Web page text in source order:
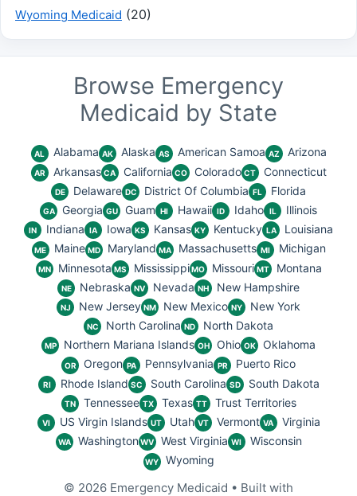
Wyoming Medicaid (20)
Browse Emergency
Medicaid by State
AL Alabama AK Alaska AS American Samoa AZ Arizona
AR Arkansas CA California CO Colorado CT Connecticut
DE Delaware DC District Of Columbia FL Florida
GA Georgia GU Guam HI Hawaii ID Idaho IL Illinois
IN Indiana IA Iowa KS Kansas KY Kentucky LA Louisiana
ME Maine MD Maryland MA Massachusetts MI Michigan
MN Minnesota MS Mississippi MO Missouri MT Montana
NE Nebraska NV Nevada NH New Hampshire
NJ New Jersey NM New Mexico NY New York
NC North Carolina ND North Dakota
MP Northern Mariana Islands OH Ohio OK Oklahoma
OR Oregon PA Pennsylvania PR Puerto Rico
RI Rhode Island SC South Carolina SD South Dakota
TN Tennessee TX Texas TT Trust Territories
VI US Virgin Islands UT Utah VT Vermont VA Virginia
WA Washington WV West Virginia WI Wisconsin
WY Wyoming
© 2026 Emergency Medicaid • Built with